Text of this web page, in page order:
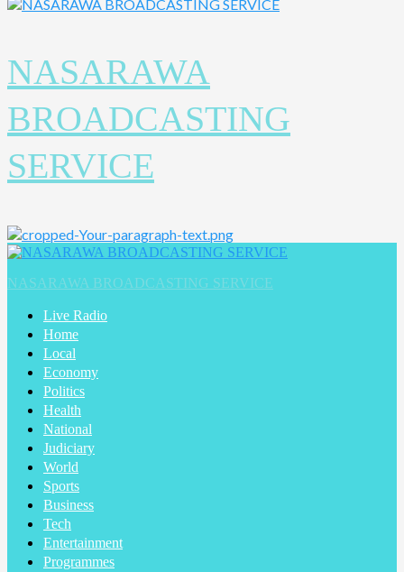
NASARAWA
BROADCASTING
SERVICE
Primary
NASARAWA BROADCASTING SERVICE
Live Radio
Home
Local
Economy
Politics
Health
National
Judiciary
World
Sports
Business
Tech
Entertainment
Programmes